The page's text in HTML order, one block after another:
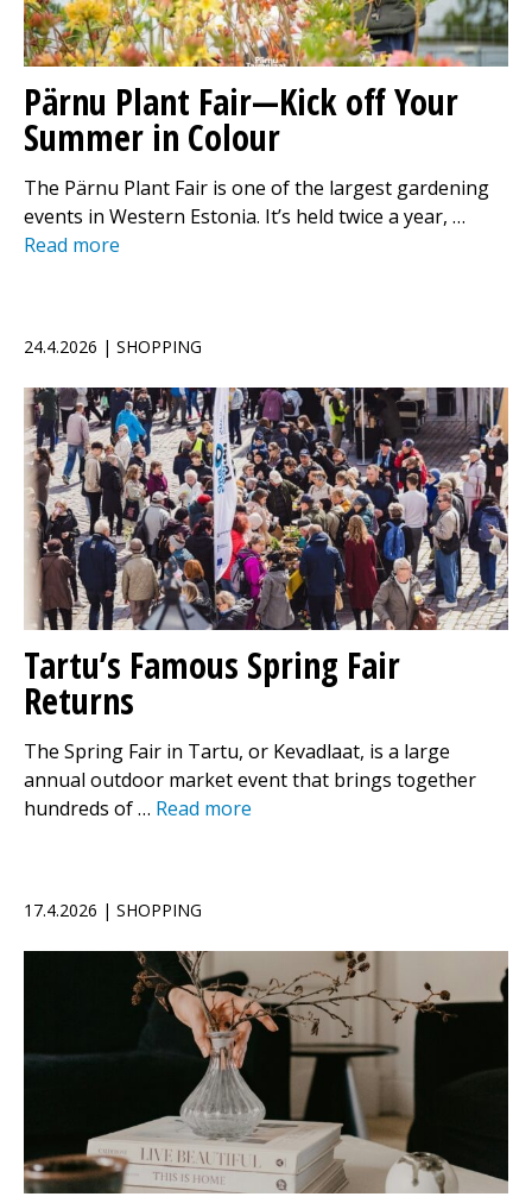
Pärnu Plant Fair—Kick off Your
Summer in Colour
The Pärnu Plant Fair is one of the largest gardening
events in Western Estonia. It’s held twice a year, …
Read more
24.4.2026 | SHOPPING
Tartu’s Famous Spring Fair
Returns
The Spring Fair in Tartu, or Kevadlaat, is a large
annual outdoor market event that brings together
hundreds of … Read more
17.4.2026 | SHOPPING